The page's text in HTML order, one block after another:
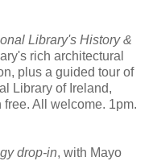
Library's History &
rich architectural
plus a guided tour of
Library of Ireland,
free. All welcome. 1pm.
drop-in, with Mayo